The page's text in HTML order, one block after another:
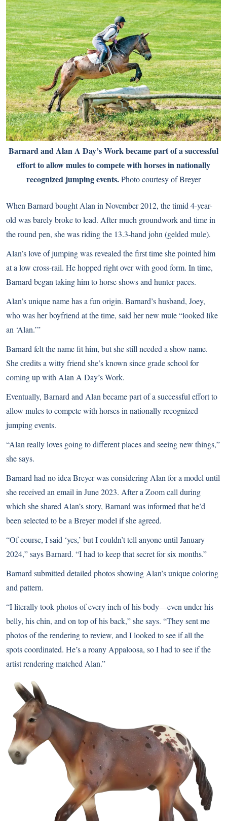
Barnard and Alan A Day’s Work became part of a successful
effort to allow mules to compete with horses in nationally
recognized jumping events.Photo courtesy of Breyer
When Barnard bought Alan in November 2012, the timid 4-year-
old was barely broke to lead. After much groundwork and time in
the round pen, she was riding the 13.3-hand john (gelded mule).
Alan’s love of jumping was revealed the first time she pointed him
at a low cross-rail. He hopped right over with good form. In time,
Barnard began taking him to horse shows and hunter paces.
Alan’s unique name has a fun origin. Barnard’s husband, Joey,
who was her boyfriend at the time, said her new mule “looked like
an ‘Alan.’”
Barnard felt the name fit him, but she still needed a show name.
She credits a witty friend she’s known since grade school for
coming up with Alan A Day’s Work.
Eventually, Barnard and Alan became part of a successful effort to
allow mules to compete with horses in nationally recognized
jumping events.
“Alan really loves going to different places and seeing new things,”
she says.
Barnard had no idea Breyer was considering Alan for a model until
she received an email in June 2023. After a Zoom call during
which she shared Alan’s story, Barnard was informed that he’d
been selected to be a Breyer model if she agreed.
“Of course, I said ‘yes,’ but I couldn’t tell anyone until January
2024,” says Barnard. “I had to keep that secret for six months.”
Barnard submitted detailed photos showing Alan’s unique coloring
and pattern.
“I literally took photos of every inch of his body—even under his
belly, his chin, and on top of his back,” she says. “They sent me
photos of the rendering to review, and I looked to see if all the
spots coordinated. He’s a roany Appaloosa, so I had to see if the
artist rendering matched Alan.”